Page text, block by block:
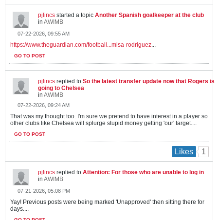
pjlincs started a topic Another Spanish goalkeeper at the club
in AWIMB
07-22-2026, 09:55 AM
https://www.theguardian.com/football...misa-rodriguez...
GO TO POST
pjlincs replied to So the latest transfer update now that Rogers is
going to Chelsea
in AWIMB
07-22-2026, 09:24 AM
That was my thought too. I'm sure we pretend to have interest in a player so
other clubs like Chelsea will splurge stupid money getting 'our' target....
GO TO POST
Likes 1
pjlincs replied to Attention: For those who are unable to log in
in AWIMB
07-21-2026, 05:08 PM
Yay! Previous posts were being marked 'Unapproved' then sitting there for
days....